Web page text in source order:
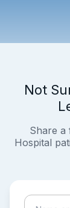
Not
Share a
Hospital